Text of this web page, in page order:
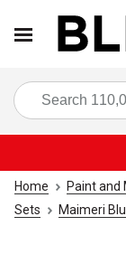
Home Paint and
Sets
Maimeri